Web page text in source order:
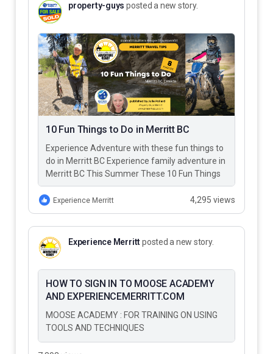
property-guys posted a new story.
10 Fun Things to Do in Merritt BC
Experience Adventure with these fun things to
do in Merritt BC Experience family adventure in
Merritt BC This Summer These 10 Fun Things
to Do…
Experience Merritt 4,295 views
Experience Merrittposted a new story.
HOW TO SIGN IN TO MOOSE ACADEMY
AND EXPERIENCEMERRITT.COM
MOOSE ACADEMY : FOR TRAINING ON USING
TOOLS AND TECHNIQUES